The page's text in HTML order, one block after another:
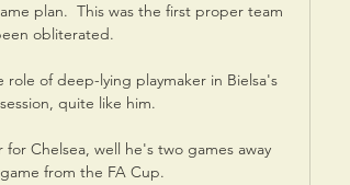
plan.  This was the first proper team
obliterated.
of deep-lying playmaker in Bielsa's
quite like him.
Chelsea, well he's two games away
from the FA Cup.